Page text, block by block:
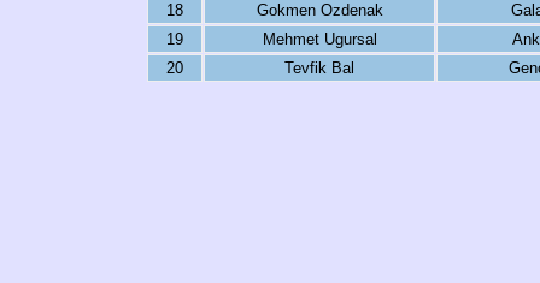
18
Gokmen Ozdenak
19
Mehmet Ugursal
20
Tevfik Bal